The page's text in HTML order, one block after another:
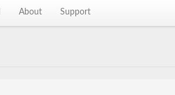
About Support